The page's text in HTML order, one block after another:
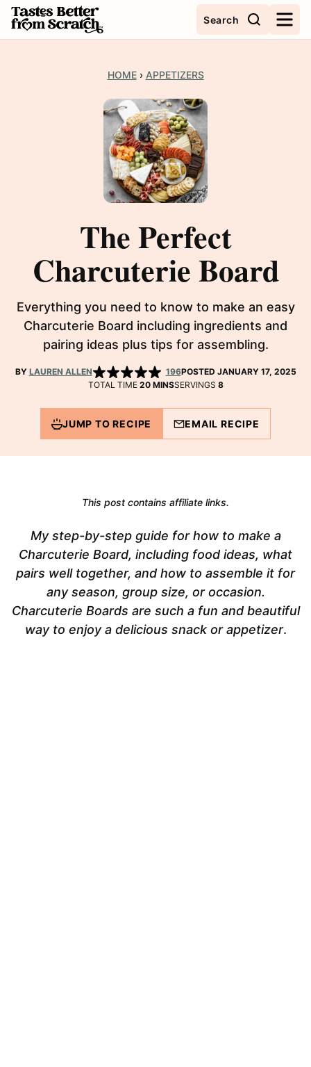
Skip
to
Search
HOME › APPETIZERS
The Perfect
Charcuterie Board
Everything you need to know to make an easy
Charcuterie Board including ingredients and
pairing ideas plus tips for assembling.
BY LAUREN ALLEN 196POSTED JANUARY 17, 2025
TOTAL TIME 20MINUTES
MINSSERVINGS 8
JUMP TO RECIPE EMAIL RECIPE
This post contains affiliate links.
My step-by-step guide for how to make a
Charcuterie Board, including food ideas, what
pairs well together, and how to assemble it for
any season, group size, or occasion.
Charcuterie Boards are such a fun and beautiful
way to enjoy a delicious snack or appetizer.